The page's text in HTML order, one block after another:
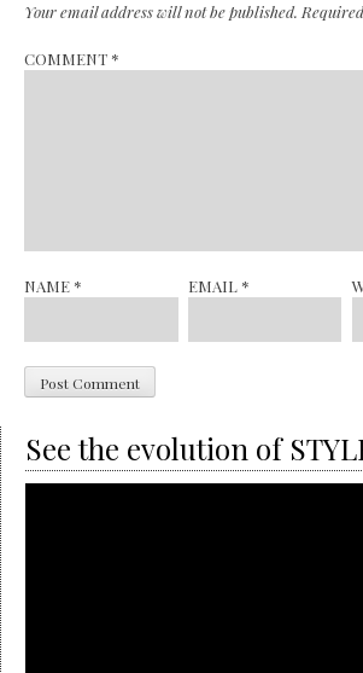
Your email address will not be published.
COMMENT *
NAME * EMAIL *
See the evolution of